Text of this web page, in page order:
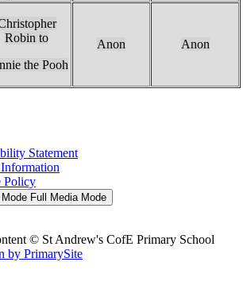
Robin to
the Pooh
Anon Anon
Statement
Policy
Full Media Mode
© St Andrew's CofE Primary School
by PrimarySite